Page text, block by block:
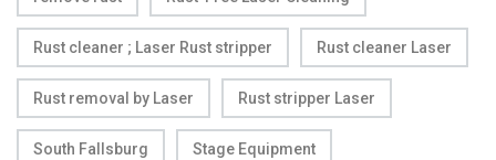
Rust cleaner ; Laser Rust stripper Rust cleaner Laser
Rust removal by Laser Rust stripper Laser
South Fallsburg Stage Equipment